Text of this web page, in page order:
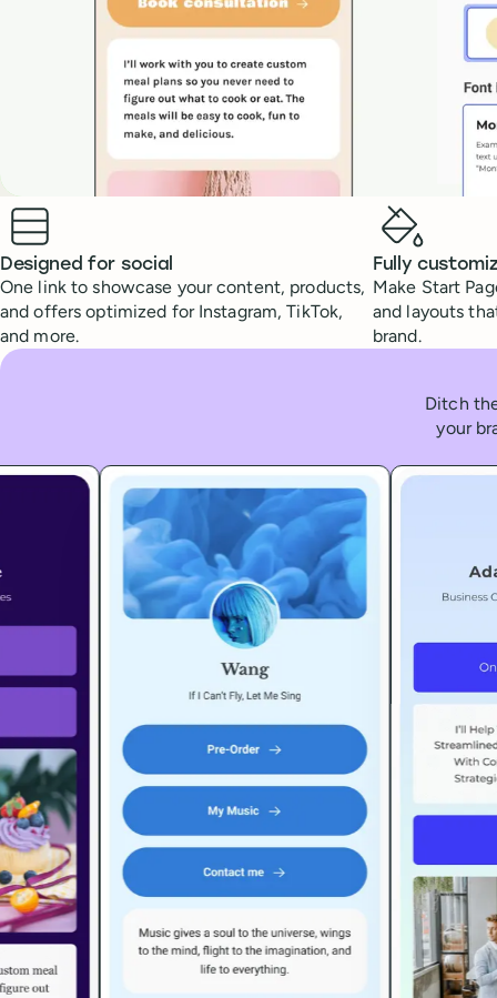
Benefits
Designed for social
One link to showcase your content, products,
and offers optimized for Instagram, TikTok,
and more.
Fully
Make Start
and layouts
brand.
Ditch
your